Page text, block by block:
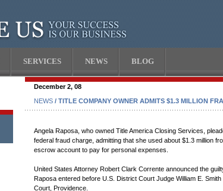
SERVICES NEWS BLOG
December 2, 08
NEWS / TITLE COMPANY OWNER ADMITS $1.3 MILLION
Angela Raposa, who owned Title America Closing Services,
federal fraud charge, admitting that she used about $1.3 million
escrow account to pay for personal expenses.
United States Attorney Robert Clark Corrente announced the
Raposa entered before U.S. District Court Judge William E.
Court, Providence.